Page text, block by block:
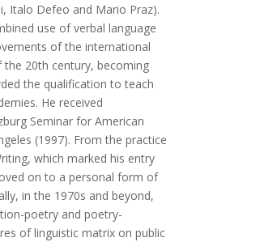
Italo Defeo and Mario Praz).
use of verbal language
of the international
20th century, becoming
the qualification to teach
He received
Seminar for American
(1997). From the practice
which marked his entry
on to a personal form of
in the 1970s and beyond,
poetry and poetry-
of linguistic matrix on public